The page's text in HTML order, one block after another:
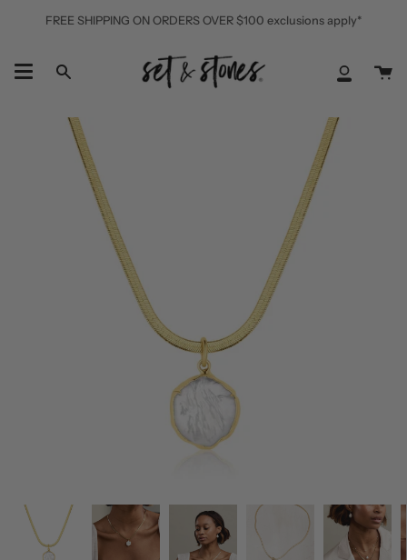
FREE SHIPPING ON ORDERS OVER $100 exclusions apply*
Search
My